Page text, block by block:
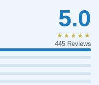
5.0
★★★★★
445 Reviews